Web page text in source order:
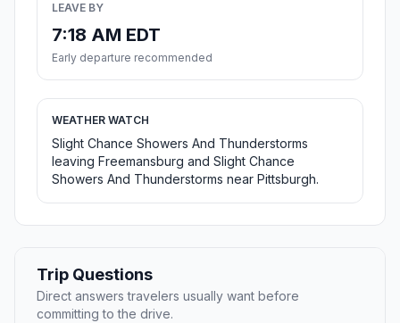
LEAVE BY
7:18 AM EDT
Early departure recommended
WEATHER WATCH
Slight Chance Showers And Thunderstorms
leaving Freemansburg and Slight Chance
Showers And Thunderstorms near Pittsburgh.
Trip Questions
Direct answers travelers usually want before
committing to the drive.